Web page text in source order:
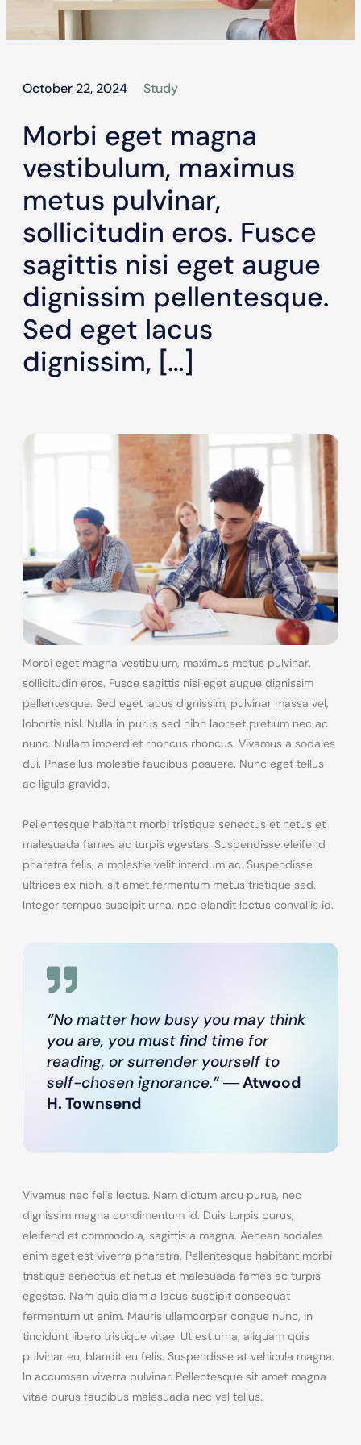
October 22, 2024 Study
Morbi eget magna
vestibulum, maximus
metus pulvinar,
sollicitudin eros. Fusce
sagittis nisi eget augue
dignissim pellentesque.
Sed eget lacus
dignissim, […]
Morbi eget magna vestibulum, maximus metus pulvinar,
sollicitudin eros. Fusce sagittis nisi eget augue dignissim
pellentesque. Sed eget lacus dignissim, pulvinar massa vel,
lobortis nisl. Nulla in purus sed nibh laoreet pretium nec ac
nunc. Nullam imperdiet rhoncus rhoncus. Vivamus a sodales
dui. Phasellus molestie faucibus posuere. Nunc eget tellus
ac ligula gravida.
Pellentesque habitant morbi tristique senectus et netus et
malesuada fames ac turpis egestas. Suspendisse eleifend
pharetra felis, a molestie velit interdum ac. Suspendisse
ultrices ex nibh, sit amet fermentum metus tristique sed.
Integer tempus suscipit urna, nec blandit lectus convallis id.
“No matter how busy you may think
you are, you must find time for
reading, or surrender yourself to
self-chosen ignorance.”― Atwood
H. Townsend
Vivamus nec felis lectus. Nam dictum arcu purus, nec
dignissim magna condimentum id. Duis turpis purus,
eleifend et commodo a, sagittis a magna. Aenean sodales
enim eget est viverra pharetra. Pellentesque habitant morbi
tristique senectus et netus et malesuada fames ac turpis
egestas. Nam quis diam a lacus suscipit consequat
fermentum ut enim. Mauris ullamcorper congue nunc, in
tincidunt libero tristique vitae. Ut est urna, aliquam quis
pulvinar eu, blandit eu felis. Suspendisse at vehicula magna.
In accumsan viverra pulvinar. Pellentesque sit amet magna
vitae purus faucibus malesuada nec vel tellus.